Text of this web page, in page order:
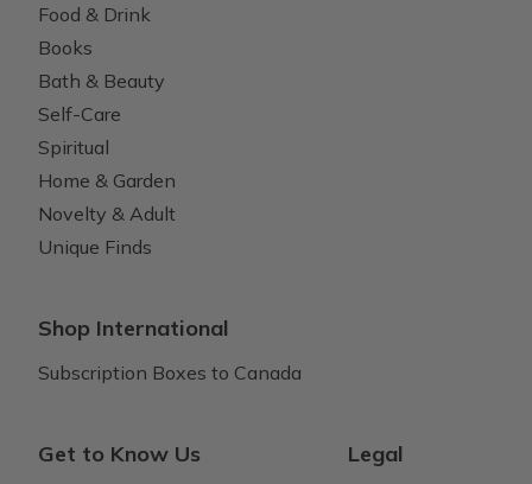
Food & Drink
Books
Bath & Beauty
Self-Care
Spiritual
Home & Garden
Novelty & Adult
Unique Finds
Shop International
Subscription Boxes to Canada
Get to Know Us Legal